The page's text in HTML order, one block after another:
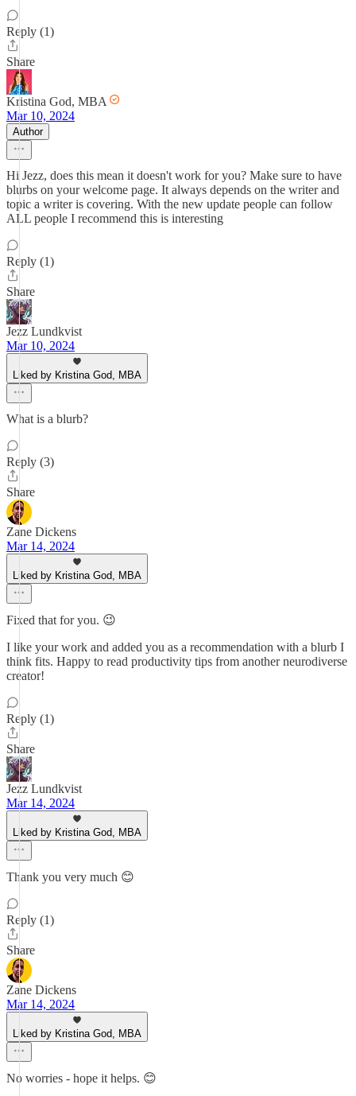
Reply (1)
Share
Kristina God, MBA
Mar 10, 2024
Author
Hi Jezz, does this mean it doesn't work for you? Make sure to have
blurbs on your welcome page. It always depends on the writer and
topic a writer is covering. With the new update people can follow
ALL people I recommend this is interesting
Reply (1)
Share
Jezz Lundkvist
Mar 10, 2024
Liked by Kristina God, MBA
What is a blurb?
Reply (3)
Share
Zane Dickens
Mar 14, 2024
Liked by Kristina God, MBA
Fixed that for you. 😉
I like your work and added you as a recommendation with a blurb I
think fits. Happy to read productivity tips from another neurodiverse
creator!
Reply (1)
Share
Jezz Lundkvist
Mar 14, 2024
Liked by Kristina God, MBA
Thank you very much 😊
Reply (1)
Share
Zane Dickens
Mar 14, 2024
Liked by Kristina God, MBA
No worries - hope it helps. 😊